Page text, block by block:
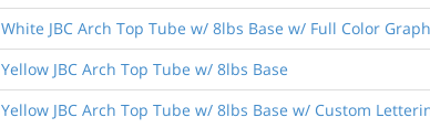
JBC Arch Top Tube w/ 8lbs Base w/ Full Color
JBC Arch Top Tube w/ 8lbs Base
JBC Arch Top Tube w/ 8lbs Base w/ Custom